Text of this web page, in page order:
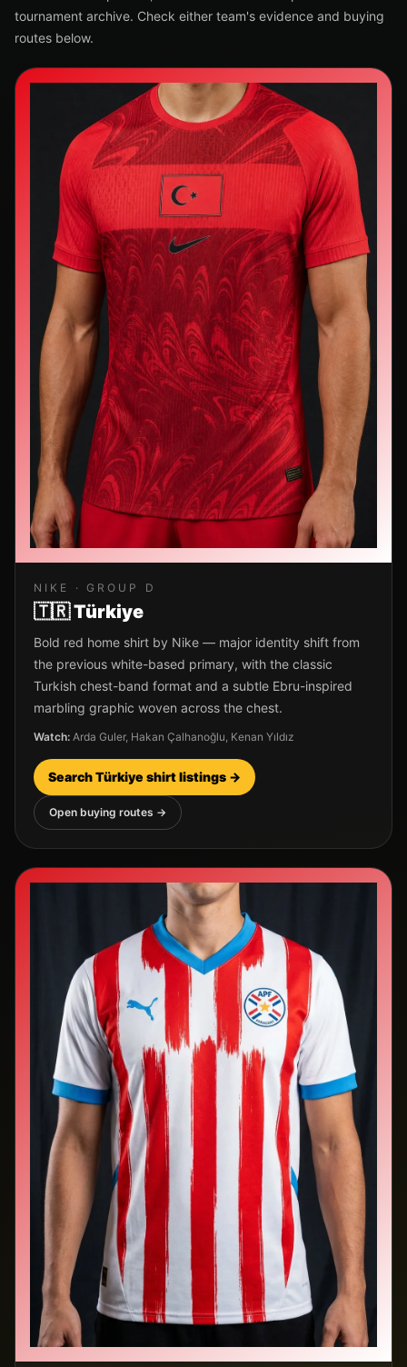
tournament archive. Check either team's evidence and buying
routes below.
NIKE · GROUP D
🇹🇷Türkiye
Bold red home shirt by Nike — major identity shift from
the previous white-based primary, with the classic
Turkish chest-band format and a subtle Ebru-inspired
marbling graphic woven across the chest.
Watch: Arda Guler, Hakan Çalhanoğlu, Kenan Yıldız
SearchTürkiye shirt listings →
Open buying routes →